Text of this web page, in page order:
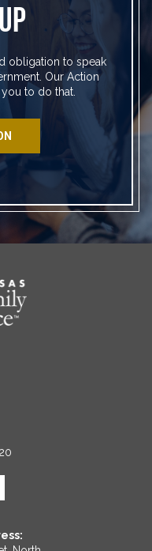
obligation to speak
Our Action
to do that.